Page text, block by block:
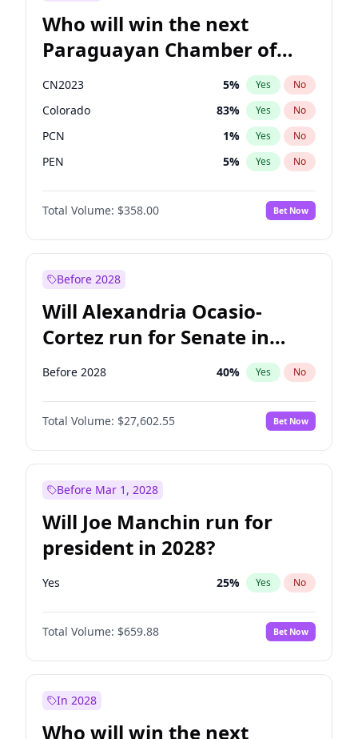
Who will win the next
Paraguayan Chamber of
Deputies election?
CN2023 5% Yes No
Colorado 83% Yes No
PCN 1% Yes No
PEN 5% Yes No
PLRA 16%
PPQ No
Total Volume: $358.00 Bet Now
Before 2028
Will Alexandria Ocasio-
Cortez run for Senate in
2028?
Before 2028 40% Yes No
Total Volume: $27,602.55 Bet Now
Before Mar 1, 2028
Will Joe Manchin run for
president in 2028?
Yes 25% Yes No
Total Volume: $659.88 Bet Now
In 2028
Who will win the next